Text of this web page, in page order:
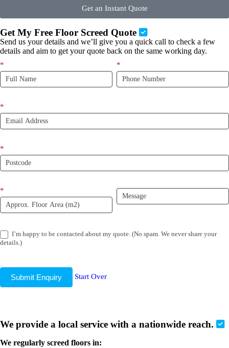
Get an Instant Quote
Get My Free Floor Screed Quote
Send us your details and we’ll give you a quick call to check a few
details and aim to get your quote back on the same working day.
Quick
Quote
New
* *
*
*
*
I’m happy to be contacted about my quote. (No spam. We never share your
details.)
Submit Enquiry Start Over
If
you
are
this
field
blank.
We provide a local service with a nationwide reach.
We regularly screed floors in: